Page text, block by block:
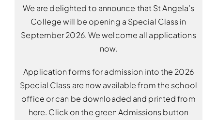
We are delighted to announce that St Angela’s
College will be opening a Special Class in
September 2026. We welcome all applications
now.
Application forms for admission into the 2026
Special Class are now available from the school
office or can be downloaded and printed from
here. Click on the green Admissions button